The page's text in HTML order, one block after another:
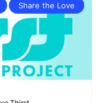
Share the Love